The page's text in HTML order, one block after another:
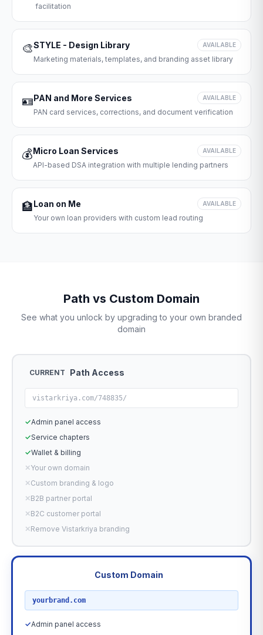
facilitation
🎨STYLE - Design Library AVAILABLE
Marketing materials, templates, and branding asset library
🪪PAN and More Services AVAILABLE
PAN card services, corrections, and document verification
💰Micro Loan Services AVAILABLE
API-based DSA integration with multiple lending partners
🏦Loan on Me AVAILABLE
Your own loan providers with custom lead routing
Path vs Custom Domain
See what you unlock by upgrading to your own branded
domain
CURRENT Path Access
vistarkriya.com/748835/
✓Admin panel access
✓Service chapters
✓Wallet & billing
✕Your own domain
✕Custom branding & logo
✕B2B partner portal
✕B2C customer portal
✕Remove Vistarkriya branding
Custom Domain
yourbrand.com
✓Admin panel access